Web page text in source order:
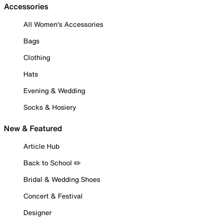
Accessories
All Women's Accessories
Bags
Clothing
Hats
Evening & Wedding
Socks & Hosiery
New & Featured
Article Hub
Back to School ✏️
Bridal & Wedding Shoes
Concert & Festival
Designer